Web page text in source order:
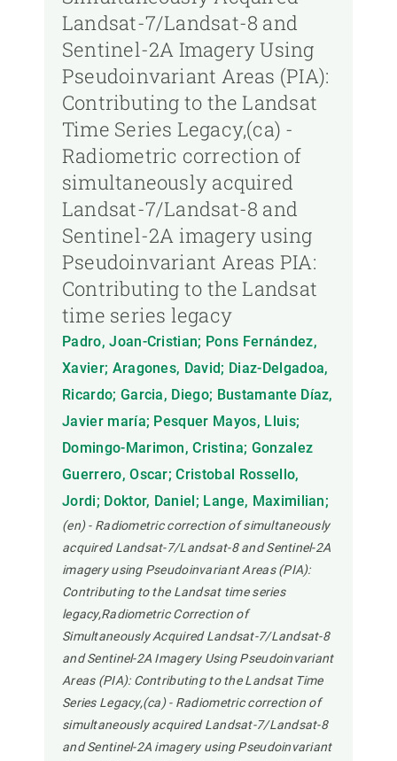
Landsat-7/Landsat-8 and
Sentinel-2A Imagery Using
Pseudoinvariant Areas (PIA):
Contributing to the Landsat
Time Series Legacy,(ca) -
Radiometric correction of
simultaneously acquired
Landsat-7/Landsat-8 and
Sentinel-2A imagery using
Pseudoinvariant Areas PIA:
Contributing to the Landsat
time series legacy
Padro, Joan-Cristian; Pons Fernández,
Xavier; Aragones, David; Diaz-Delgadoa,
Ricardo; Garcia, Diego; Bustamante Díaz,
Javier maría; Pesquer Mayos, Lluis;
Domingo-Marimon, Cristina; Gonzalez
Guerrero, Oscar; Cristobal Rossello,
Jordi; Doktor, Daniel; Lange, Maximilian;
(en) - Radiometric correction of simultaneously
acquired Landsat-7/Landsat-8 and Sentinel-2A
imagery using Pseudoinvariant Areas (PIA):
Contributing to the Landsat time series
legacy,Radiometric Correction of
Simultaneously Acquired Landsat-7/Landsat-8
and Sentinel-2A Imagery Using Pseudoinvariant
Areas (PIA): Contributing to the Landsat Time
Series Legacy,(ca) - Radiometric correction of
simultaneously acquired Landsat-7/Landsat-8
and Sentinel-2A imagery using Pseudoinvariant